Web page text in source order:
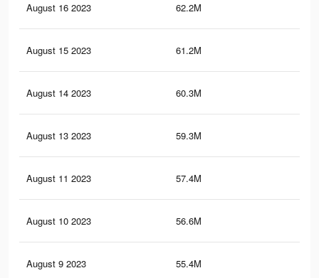
August 16 2023 62.2M
August 15 2023 61.2M
August 14 2023 60.3M
August 13 2023 59.3M
August 11 2023 57.4M
August 10 2023 56.6M
August 9 2023 55.4M